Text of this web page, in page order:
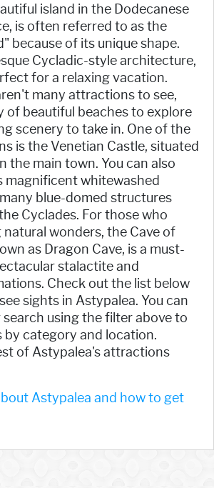
island in the Dodecanese
is often referred to as the
because of its unique shape.
Cycladic-style architecture,
for a relaxing vacation.
many attractions to see,
of beautiful beaches to explore
scenery to take in. One of the
is the Venetian Castle, situated
the main town. You can also
magnificent whitewashed
blue-domed structures
Cyclades. For those who
wonders, the Cave of
as Dragon Cave, is a must-
stalactite and
Check out the list below
sights in Astypalea. You can
using the filter above to
category and location.
of Astypalea's attractions
Astypalea and how to get